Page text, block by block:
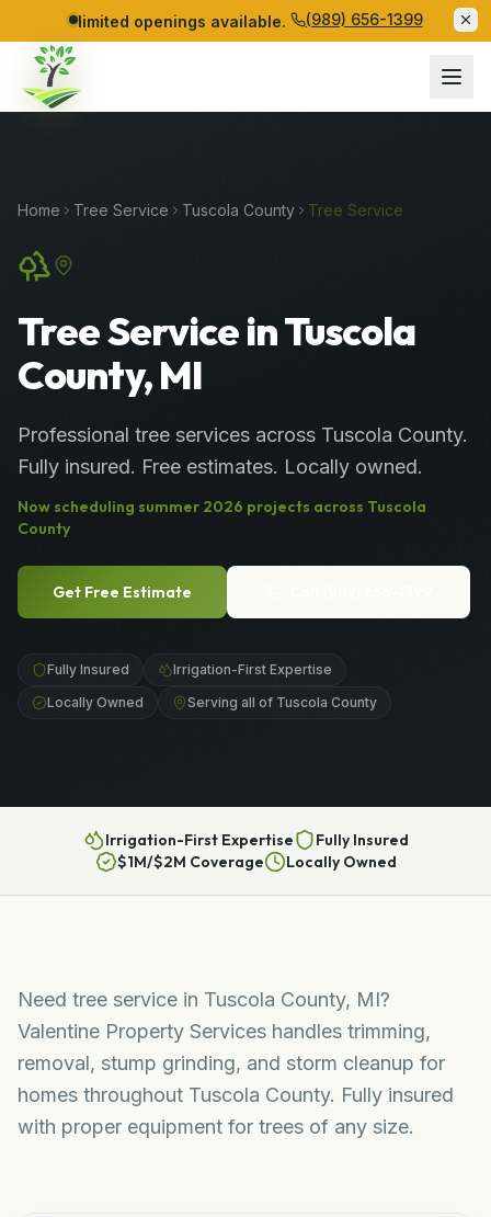
limited openings available. (989) 656-1399
Home Tree Service Tuscola County Tree Service
Tree Service in Tuscola
County, MI
Professional tree services across Tuscola County.
Fully insured. Free estimates. Locally owned.
Now scheduling summer 2026 projects across Tuscola
County
Get Free Estimate
Fully Insured
Irrigation-First Expertise
Locally Owned
Serving all of Tuscola County
Irrigation-First Expertise
Fully Insured
$1M/$2M Coverage
Locally Owned
Need tree service in Tuscola County, MI?
Valentine Property Services handles trimming,
removal, stump grinding, and storm cleanup for
homes throughout Tuscola County. Fully insured
with proper equipment for trees of any size.